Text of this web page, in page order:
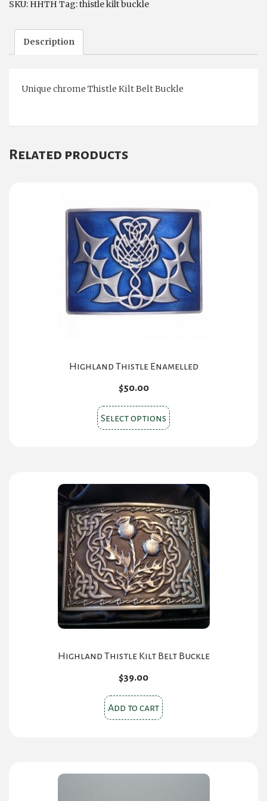
SKU: HHTH Tag:thistle kilt buckle
Description
Unique chrome Thistle Kilt Belt Buckle
Related products
Highland Thistle Enamelled
$50.00
Select options This
product
The
options
may
be
chosen
on
the
product
page
Highland Thistle Kilt Belt Buckle
$39.00
Add to cart